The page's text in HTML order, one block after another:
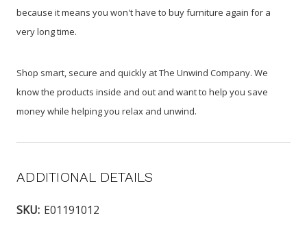
because it means you won't have to buy furniture again for a
very long time.
Shop smart, secure and quickly at The Unwind Company. We
know the products inside and out and want to help you save
money while helping you relax and unwind.
ADDITIONAL DETAILS
SKU: E01191012